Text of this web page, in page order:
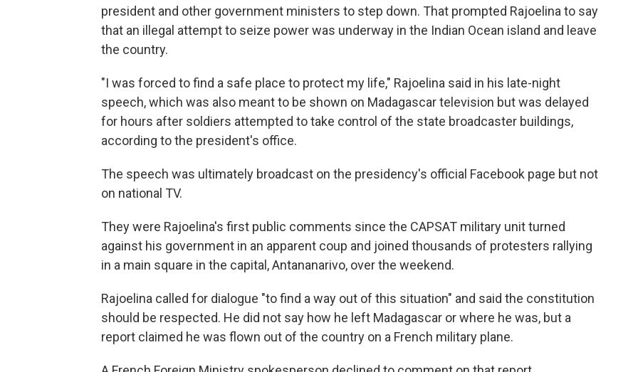
president and other government ministers to step down. That prompted Rajoelina to say
that an illegal attempt to seize power was underway in the Indian Ocean island and leave
the country.
"I was forced to find a safe place to protect my life," Rajoelina said in his late-night
speech, which was also meant to be shown on Madagascar television but was delayed
for hours after soldiers attempted to take control of the state broadcaster buildings,
according to the president's office.
The speech was ultimately broadcast on the presidency's official Facebook page but not
on national TV.
They were Rajoelina's first public comments since the CAPSAT military unit turned
against his government in an apparent coup and joined thousands of protesters rallying
in a main square in the capital, Antananarivo, over the weekend.
Rajoelina called for dialogue "to find a way out of this situation" and said the constitution
should be respected. He did not say how he left Madagascar or where he was, but a
report claimed he was flown out of the country on a French military plane.